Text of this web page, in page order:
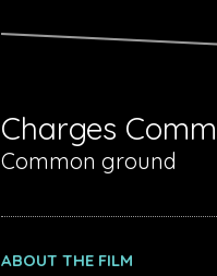
Charges
Common ground
ABOUT THE FILM